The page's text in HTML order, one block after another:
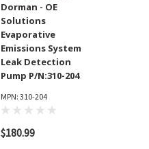
Dorman - OE
Solutions
Evaporative
Emissions System
Leak Detection
Pump P/N:310-204
MPN: 310-204
$180.99